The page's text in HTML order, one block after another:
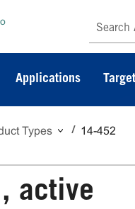
Search
Applications
Types 14-452
active